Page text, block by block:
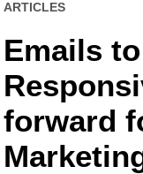
ARTICLES
Emails
forward